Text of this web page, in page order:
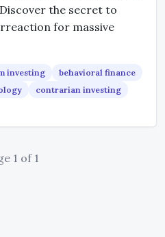
the secret to
for massive
investing
behavioral finance
contrarian investing
1 of 1